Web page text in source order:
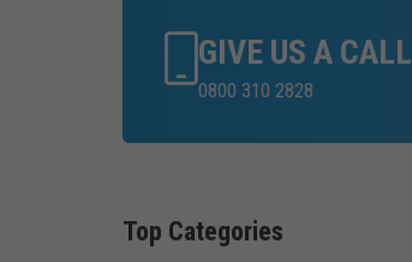
GIVE US A CALL
0800 310 2828
Top Categories